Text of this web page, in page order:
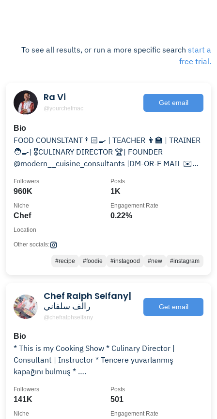
To see all results, or run a more specific search start a
free trial.
Ra Vi
@yourchefmac
Get email
Bio
FOOD COUNSLTANT👨🏻‍🍳 | TEACHER 👨‍🏫 | TRAINER
🧑‍🍳| 🎖️CULINARY DIRECTOR 🏆| FOUNDER
@modern__cuisine_consultants |DM-OR-E MAIL ✉️
960K
Followers
1K
Posts
Chef
Niche
0.22%
Engagement Rate
Location
Other socials:
#recipe #foodie #instagood #new #instagram
Chef Ralph Selfany|
رالف سلفاني
@chefralphselfany
Get email
Bio
* This is my Cooking Show * Culinary Director |
Consultant | Instructor ‎* Tencere yuvarlanmış
kapağını bulmuş * ….
141K
Followers
501
Posts
Niche Engagement Rate